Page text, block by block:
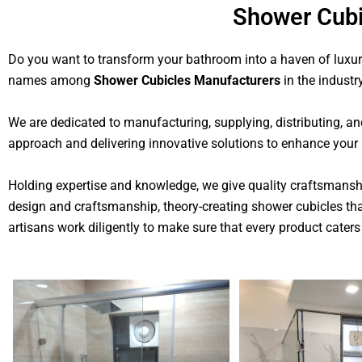
Shower
Do you want to transform your bathroom into a haven of
names among Shower Cubicles Manufacturers in the
We are dedicated to manufacturing, supplying, distributing,
approach and delivering innovative solutions to enhance your
Holding expertise and knowledge, we give quality
design and craftsmanship, theory-creating shower cubicles
artisans work diligently to make sure that every product